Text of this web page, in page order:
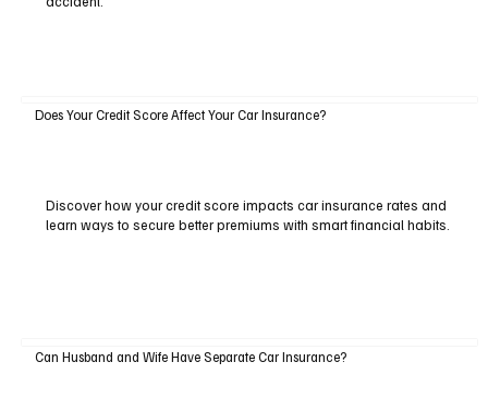
Does Your Credit Score Affect Your Car Insurance?
Discover how your credit score impacts car insurance rates and
learn ways to secure better premiums with smart financial habits.
Can Husband and Wife Have Separate Car Insurance?